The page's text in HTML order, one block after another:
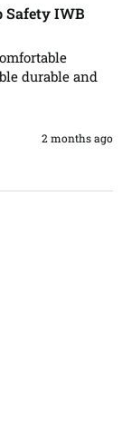
Safety IWB
durable and
2 months ago